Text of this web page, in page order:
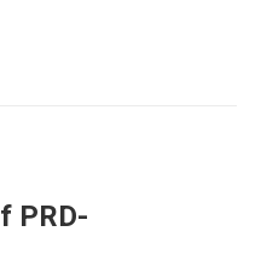
PRD-